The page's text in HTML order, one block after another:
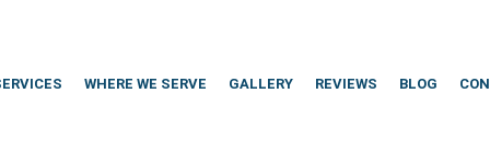
WHERE WE SERVE GALLERY REVIEWS BLOG